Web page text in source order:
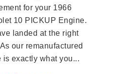
for your 1966
10 PICKUP Engine.
landed at the right
our remanufactured
is exactly what you...